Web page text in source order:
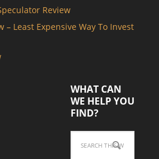
Review
– Least Expensive Way To Invest
WHAT CAN
WE HELP YOU
FIND?